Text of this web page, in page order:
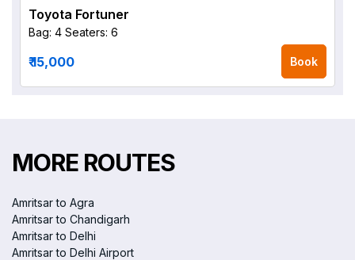
Toyota Fortuner
Bag: 4 Seaters: 6
₹ 15,000 Book
MORE ROUTES
Amritsar to Agra
Amritsar to Chandigarh
Amritsar to Delhi
Amritsar to Delhi Airport